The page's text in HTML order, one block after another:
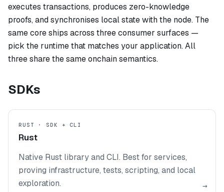
executes transactions, produces zero-knowledge
proofs, and synchronises local state with the node. The
same core ships across three consumer surfaces —
pick the runtime that matches your application. All
three share the same onchain semantics.
SDKs
RUST · SDK + CLI
Rust
Native Rust library and CLI. Best for services,
proving infrastructure, tests, scripting, and local
exploration.
→